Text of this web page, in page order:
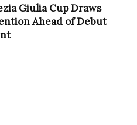
Giulia Cup Draws
Ahead of Debut